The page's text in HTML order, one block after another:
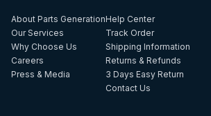
About Parts Generation
Our Services
Why Choose Us
Careers
Press & Media
Help Center
Track Order
Shipping Information
Returns & Refunds
3 Days Easy Return
Contact Us